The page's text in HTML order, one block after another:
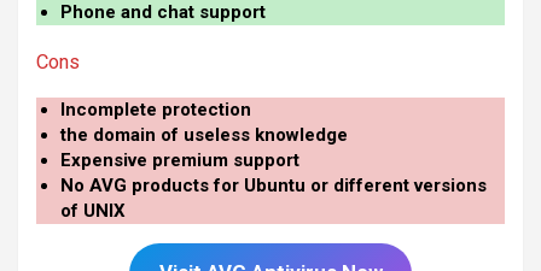
Phone and chat support
Cons
Incomplete protection
the domain of useless knowledge
Expensive premium support
No AVG products for Ubuntu or different versions
of UNIX